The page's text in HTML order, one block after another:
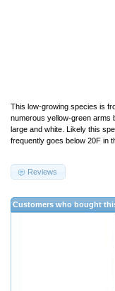
This low-growing species is
numerous yellow-green arms
large and white. Likely this
frequently goes below 20F in
Reviews
Customers who bought